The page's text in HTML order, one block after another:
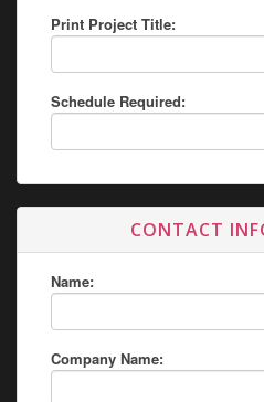
Print Project Title:
Schedule Required:
CONTACT
Name:
Company Name: